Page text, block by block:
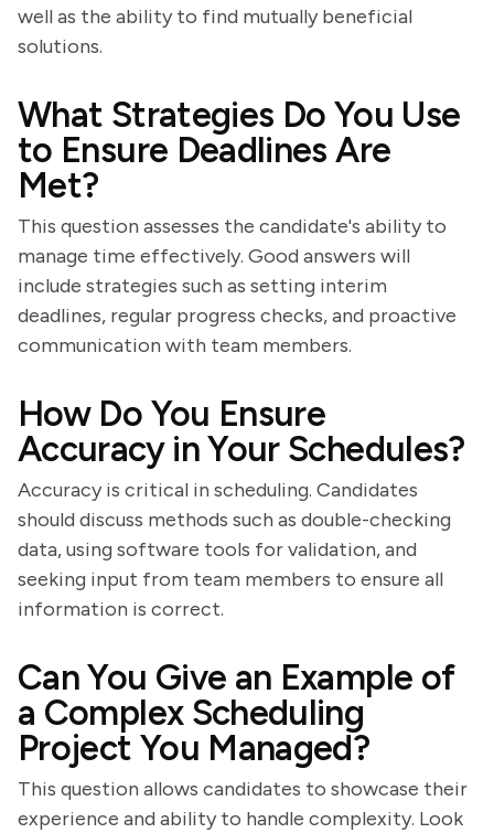
well as the ability to find mutually beneficial
solutions.
What Strategies Do You Use
to Ensure Deadlines Are
Met?
This question assesses the candidate's ability to
manage time effectively. Good answers will
include strategies such as setting interim
deadlines, regular progress checks, and proactive
communication with team members.
How Do You Ensure
Accuracy in Your Schedules?
Accuracy is critical in scheduling. Candidates
should discuss methods such as double-checking
data, using software tools for validation, and
seeking input from team members to ensure all
information is correct.
Can You Give an Example of
a Complex Scheduling
Project You Managed?
This question allows candidates to showcase their
experience and ability to handle complexity. Look